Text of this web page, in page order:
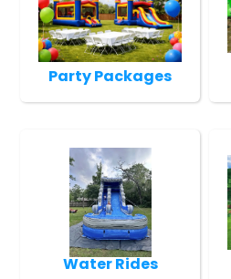
Party Packages
Water Rides